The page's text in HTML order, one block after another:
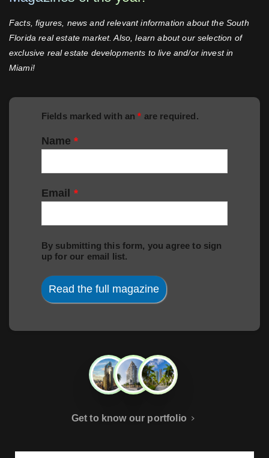
Facts, figures, news and relevant information about the South
Florida real estate market. Also, learn about our selection of
exclusive real estate developments to live and/or invest in
Miami!
Fields marked with an* are required.
Name *
Email *
By submitting this form, you agree to sign
up for our email list.
Read the full magazine
Get to know our portfolio